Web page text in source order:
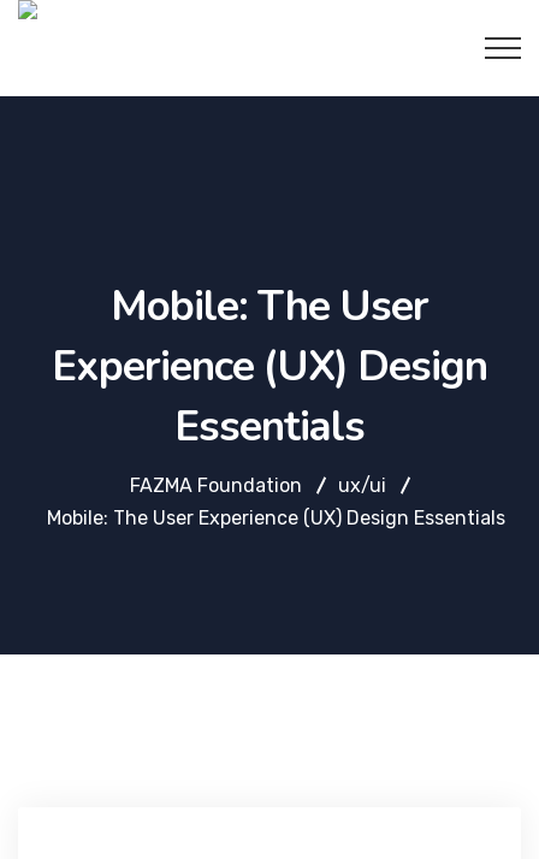
Mobile: The User
Experience (UX) Design
Essentials
FAZMA Foundation
ux/ui
Mobile: The User Experience (UX) Design Essentials